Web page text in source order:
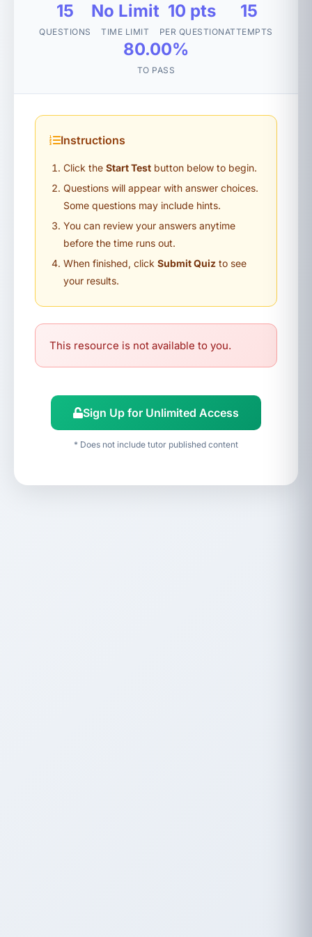
15
QUESTIONS
No Limit
TIME LIMIT
10 pts
PER QUESTION
15
ATTEMPTS
80.00%
TO PASS
Instructions
Click the Start Test button below to begin.
Questions will appear with answer choices.
Some questions may include hints.
You can review your answers anytime
before the time runs out.
When finished, click Submit Quiz to see
your results.
This resource is not available to you.
Sign Up for Unlimited Access
* Does not include tutor published content